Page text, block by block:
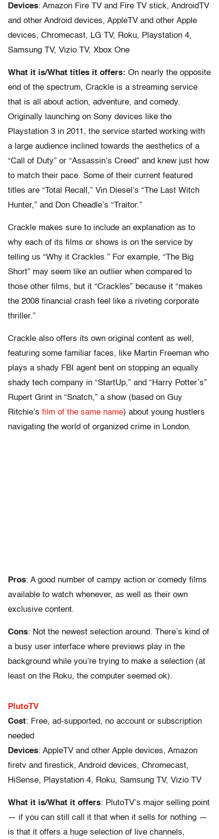
Devices: Amazon Fire TV and Fire TV stick, AndroidTV
and other Android devices, AppleTV and other Apple
devices, Chromecast, LG TV, Roku, Playstation 4,
Samsung TV, Vizio TV, Xbox One
What it is/What titles it offers: On nearly the opposite
end of the spectrum, Crackle is a streaming service
that is all about action, adventure, and comedy.
Originally launching on Sony devices like the
Playstation 3 in 2011, the service started working with
a large audience inclined towards the aesthetics of a
“Call of Duty” or “Assassin’s Creed” and knew just how
to match their pace. Some of their current featured
titles are “Total Recall,” Vin Diesel’s “The Last Witch
Hunter,” and Don Cheadle’s “Traitor.”
Crackle makes sure to include an explanation as to
why each of its films or shows is on the service by
telling us “Why it Crackles.” For example, “The Big
Short” may seem like an outlier when compared to
those other films, but it “Crackles” because it “makes
the 2008 financial crash feel like a riveting corporate
thriller.”
Crackle also offers its own original content as well,
featuring some familiar faces, like Martin Freeman who
plays a shady FBI agent bent on stopping an equally
shady tech company in “StartUp,” and “Harry Potter’s”
Rupert Grint in “Snatch,” a show (based on Guy
Ritchie’s film of the same name) about young hustlers
navigating the world of organized crime in London.
Pros: A good number of campy action or comedy films
available to watch whenever, as well as their own
exclusive content.
Cons: Not the newest selection around. There’s kind of
a busy user interface where previews play in the
background while you’re trying to make a selection (at
least on the Roku, the computer seemed ok).
PlutoTV
Cost: Free, ad-supported, no account or subscription
needed
Devices: AppleTV and other Apple devices, Amazon
firetv and firestick, Android devices, Chromecast,
HiSense, Playstation 4, Roku, Samsung TV, Vizio TV
What it is/What it offers: PlutoTV’s major selling point
— if you can still call it that when it sells for nothing —
is that it offers a huge selection of live channels,